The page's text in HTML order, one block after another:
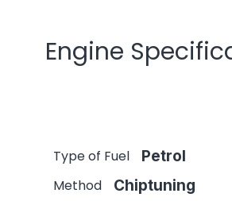
Engine
Type of Fuel Petrol
Method
Chiptuning